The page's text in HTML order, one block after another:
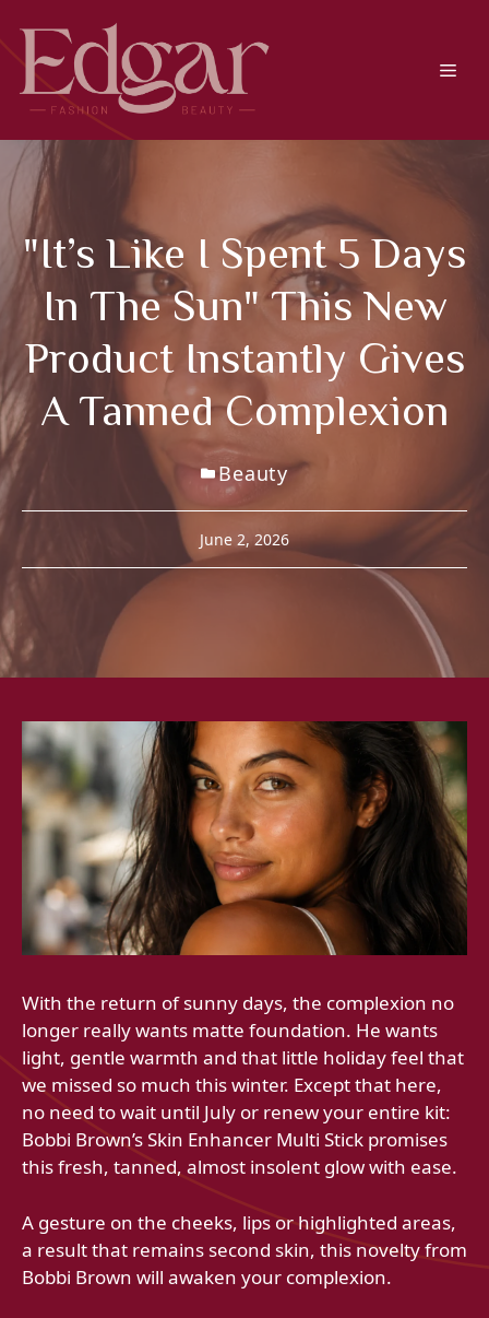
content
"It’s Like I Spent 5 Days
In The Sun" This New
Product Instantly Gives
A Tanned Complexion
Beauty
June 2, 2026
With the return of sunny days, the complexion no
longer really wants matte foundation. He wants
light, gentle warmth and that little holiday feel that
we missed so much this winter. Except that here,
no need to wait until July or renew your entire kit:
Bobbi Brown’s Skin Enhancer Multi Stick promises
this fresh, tanned, almost insolent glow with ease.
A gesture on the cheeks, lips or highlighted areas,
a result that remains second skin, this novelty from
Bobbi Brown will awaken your complexion.